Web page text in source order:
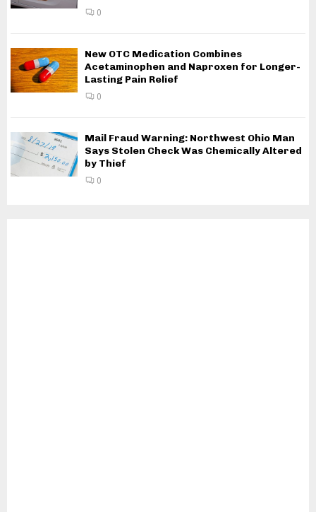
0
New OTC Medication Combines
Acetaminophen and Naproxen for Longer-
Lasting Pain Relief
0
Mail Fraud Warning: Northwest Ohio Man
Says Stolen Check Was Chemically Altered
by Thief
0